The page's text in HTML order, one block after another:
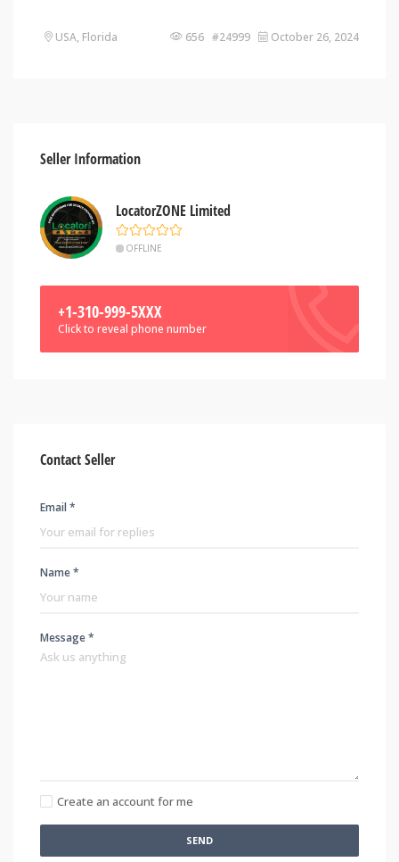
USA, Florida 656 #24999 October 26, 2024
Seller Information
LocatorZONE Limited
OFFLINE
+1-310-999-5XXX
Click to reveal phone number
Contact Seller
Email *
Name *
Message *
Create an account for me
SEND